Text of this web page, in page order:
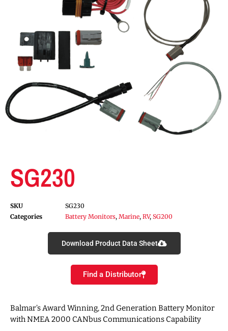
SG230
SKU
SG230
Categories
Battery Monitors, Marine, RV, SG200
Download Product Data Sheet
Find a Distributor
Balmar’s Award Winning, 2nd Generation Battery Monitor
with NMEA 2000 CANbus Communications Capability